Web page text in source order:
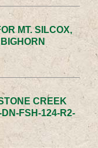
MT. SILCOX,
CREEK
FSH-124-R2-